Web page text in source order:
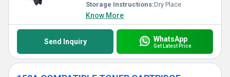
Storage Instructions:Dry Place
Know More
Send Inquiry WhatsApp
Get Latest Price